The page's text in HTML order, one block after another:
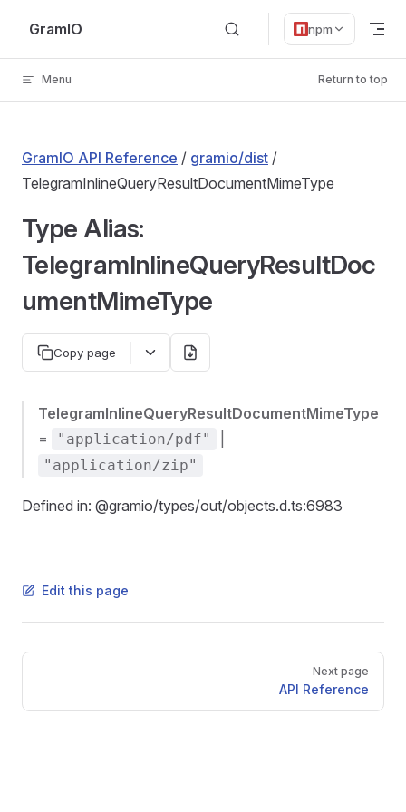
Skip to content
GramIO npm
Menu Return to top
GramIO API Reference / gramio/dist /
TelegramInlineQueryResultDocumentMimeType
Type Alias:
TelegramInlineQueryResultDoc
umentMimeType
Copy page
TelegramInlineQueryResultDocumentMimeType
=
"application/pdf"
"application/zip"
Defined in: @gramio/types/out/objects.d.ts:6983
Edit this page
Pager
Next page
API Reference